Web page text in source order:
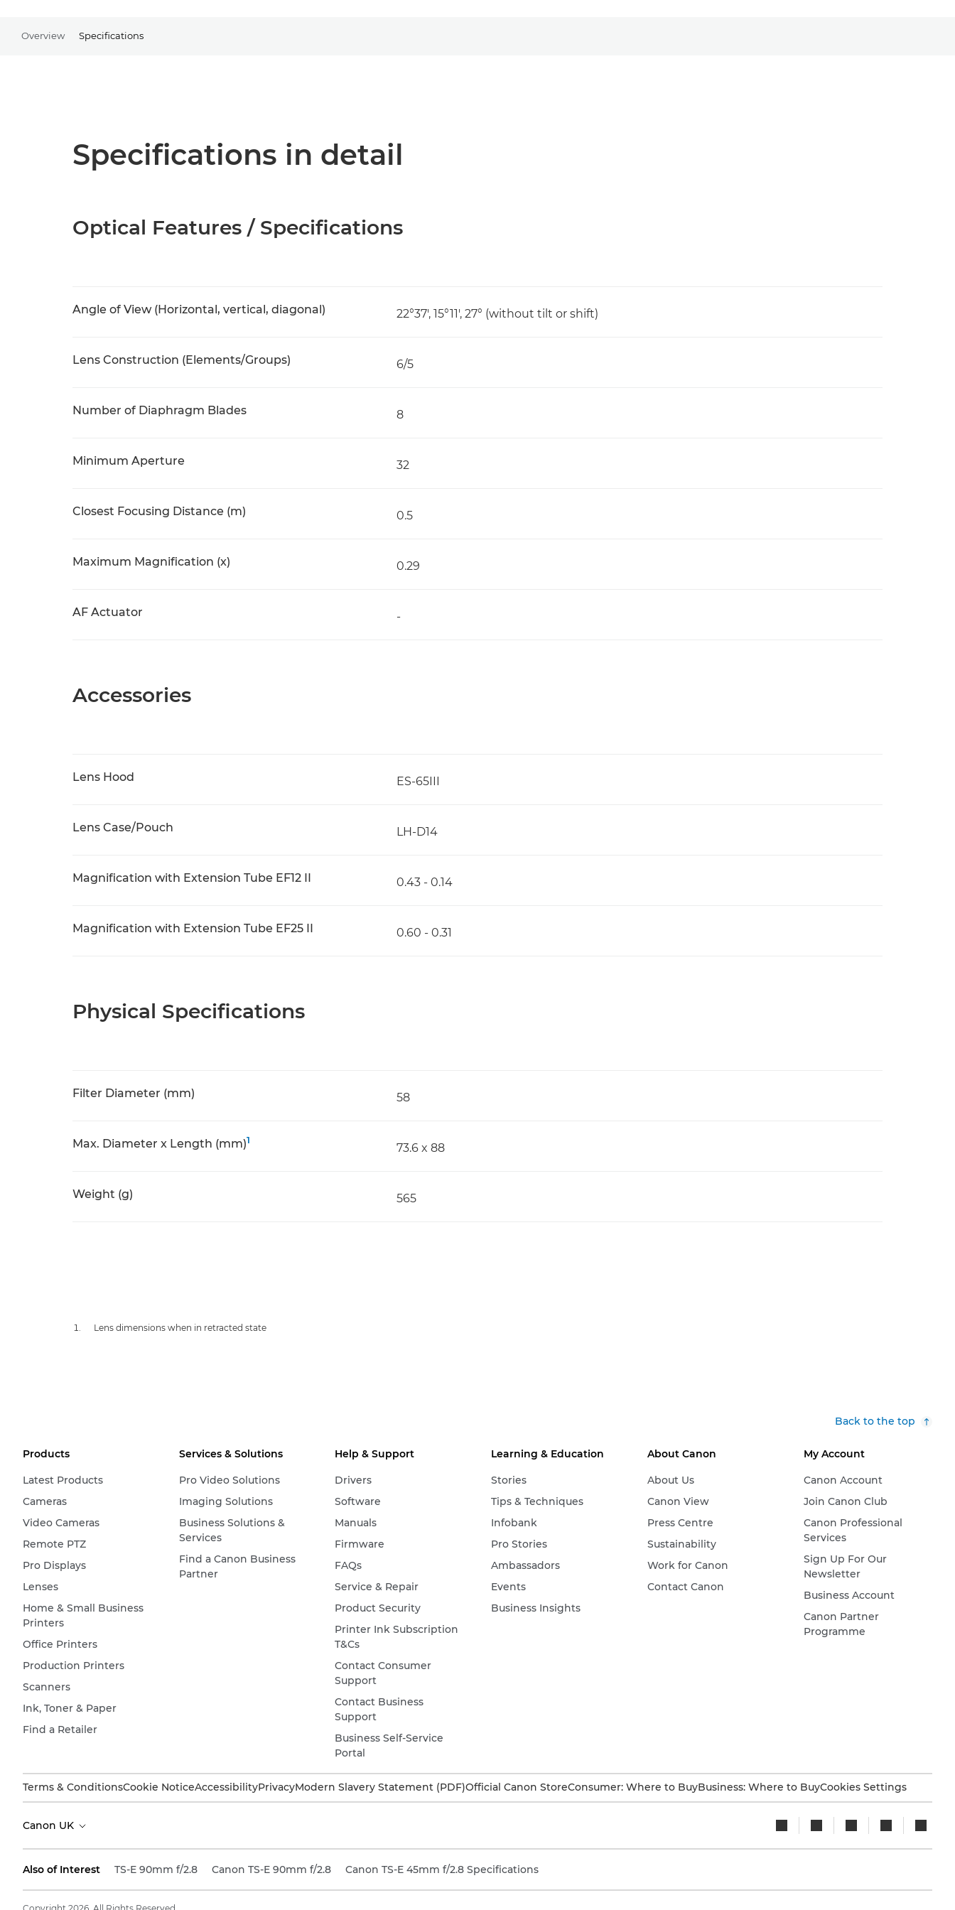
Overview Specifications
Specifications in detail
Optical Features / Specifications
Angle of View (Horizontal, vertical, diagonal) 22°37', 15°11', 27° (without tilt or shift)
Lens Construction (Elements/Groups) 6/5
Number of Diaphragm Blades 8
Minimum Aperture 32
Closest Focusing Distance (m) 0.5
Maximum Magnification (x) 0.29
AF Actuator -
Accessories
Lens Hood ES-65III
Lens Case/Pouch LH-D14
Magnification with Extension Tube EF12 II 0.43 - 0.14
Magnification with Extension Tube EF25 II 0.60 - 0.31
Physical Specifications
Filter Diameter (mm) 58
Max. Diameter x Length (mm)1
73.6 x 88
Weight (g) 565
Lens dimensions when in retracted state
Back to the top
Products
Latest Products
Cameras
Video Cameras
Remote PTZ
Pro Displays
Lenses
Home & Small Business
Printers
Office Printers
Production Printers
Scanners
Ink, Toner & Paper
Find a Retailer
Services & Solutions
Pro Video Solutions
Imaging Solutions
Business Solutions &
Services
Find a Canon Business
Partner
Help & Support
Drivers
Software
Manuals
Firmware
FAQs
Service & Repair
Product Security
Printer Ink Subscription
T&Cs
Contact Consumer
Support
Contact Business
Support
Business Self-Service
Portal
Learning & Education
Stories
Tips & Techniques
Infobank
Pro Stories
Ambassadors
Events
Business Insights
About Canon
About Us
Canon View
Press Centre
Sustainability
Work for Canon
Contact Canon
My Account
Canon Account
Join Canon Club
Canon Professional
Services
Sign Up For Our
Newsletter
Business Account
Canon Partner
Programme
Terms & ConditionsCookie NoticeAccessibilityPrivacyModern Slavery Statement (PDF)Official Canon StoreConsumer: Where to BuyBusiness: Where to BuyCookies Settings
Canon UK
Also of Interest TS-E 90mm f/2.8 Canon TS-E 90mm f/2.8 Canon TS-E 45mm f/2.8 Specifications